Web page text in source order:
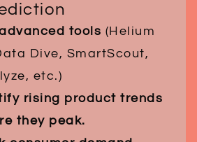
tools (Helium
Dive, SmartScout,
etc.)
rising product trends
they peak.